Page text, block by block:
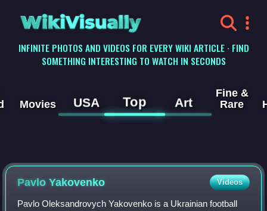
WikiVisually
INFINITE PHOTOS AND VIDEOS FOR EVERY WIKI ARTICLE · FIND
SOMETHING INTERESTING TO WATCH IN SECONDS
Movies USA Top Art
Fine &
Rare
Pavlo Yakovenko Videos
Pavlo Oleksandrovych Yakovenko is a Ukrainian football